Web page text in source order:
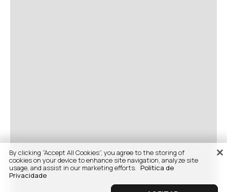
By clicking “Accept All Cookies”, you agree to the storing of
cookies on your device to enhance site navigation, analyze site
usage, and assist in our marketing efforts. Politica de
Privacidade